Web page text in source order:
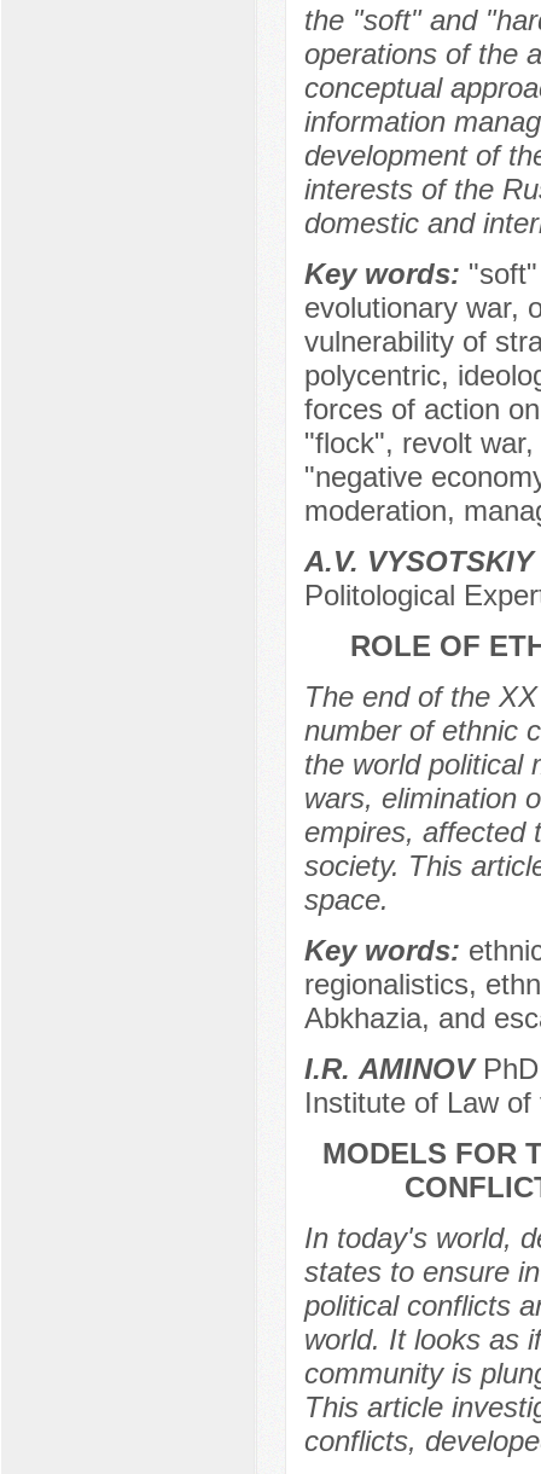
the "soft" and
operations of the
conceptual
information
development of
interests of the
domestic and
Key words:
evolutionary war,
vulnerability of
polycentric,
forces of action
"flock", revolt
"negative
moderation,
A.V. VYSOTSKIY
Politological
ROLE OF
The end of the
number of ethnic
the world political
wars, elimination
empires, affected
society. This
space.
Key words:
regionalistics,
Abkhazia, and
I.R. АMINOVPhD
Institute of Law
MODELS FOR
In today's world,
states to ensure
political conflicts
world. It looks as
community is
This article
conflicts,